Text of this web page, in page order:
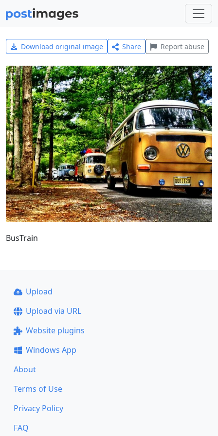
Download original image Share Report abuse
BusTrain
Upload
Upload via URL
Website plugins
Windows App
About
Terms of Use
Privacy Policy
FAQ